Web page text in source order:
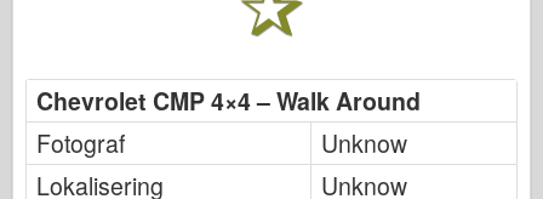
HobbyBoss
IBG-modeller
Icm
Chevrolet CMP 4×4 – Walk Around
Fotograf
Unknow
Lokalisering
Unknow